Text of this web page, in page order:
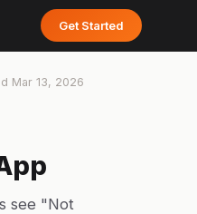
Get Started
Mar 13, 2026
see "Not